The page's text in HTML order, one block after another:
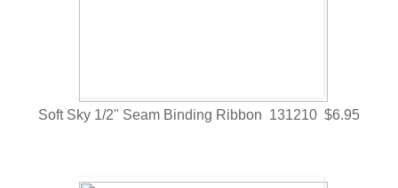
Soft Sky 1/2" Seam Binding Ribbon 131210 $6.95